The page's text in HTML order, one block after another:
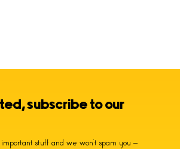
subscribe to our
stuff and we won’t spam you –